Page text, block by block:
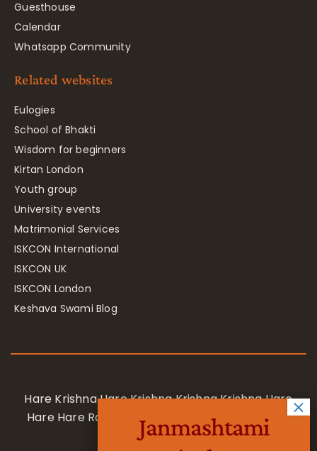
Guesthouse
Calendar
Whatsapp Community
Related websites
Eulogies
School of Bhakti
Wisdom for beginners
Kirtan London
Youth group
University events
Matrimonial Services
ISKCON International
ISKCON UK
ISKCON London
Keshava Swami Blog
Hare Krishna Hare Krishna Krishna Krishna Hare
Hare Hare Rama Hare Rama Rama Rama Hare
Hare
Janmashtami